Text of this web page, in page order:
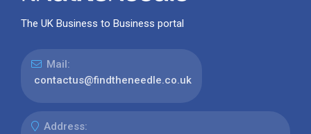
The UK Business to Business portal
Mail:
contactus@findtheneedle.co.uk
Address: